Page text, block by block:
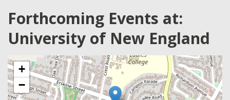
Forthcoming Events at:
University of New England
+
−